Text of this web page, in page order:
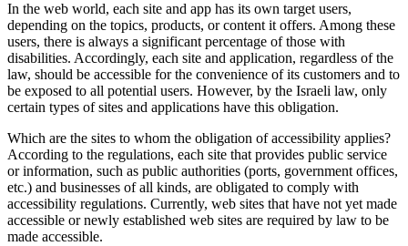
In the web world, each site and app has its own target users,
depending on the topics, products, or content it offers. Among these
users, there is always a significant percentage of those with
disabilities. Accordingly, each site and application, regardless of the
law, should be accessible for the convenience of its customers and to
be exposed to all potential users. However, by the Israeli law, only
certain types of sites and applications have this obligation.
Which are the sites to whom the obligation of accessibility applies?
According to the regulations, each site that provides public service
or information, such as public authorities (ports, government offices,
etc.) and businesses of all kinds, are obligated to comply with
accessibility regulations. Currently, web sites that have not yet made
accessible or newly established web sites are required by law to be
made accessible.